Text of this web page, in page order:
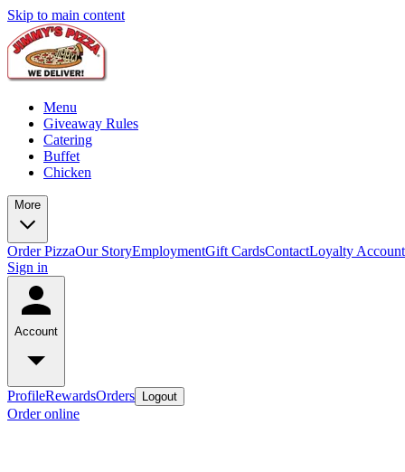
Skip to main content
Menu
Giveaway Rules
Catering
Buffet
Chicken
More
Order PizzaOur StoryEmploymentGift CardsContactLoyalty Account
Sign in
Account
ProfileRewardsOrders Logout
Order online